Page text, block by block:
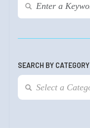
SEARCH BY CATEGORY